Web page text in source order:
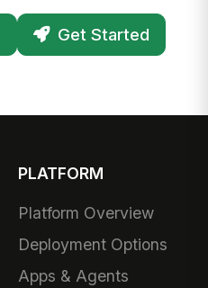
Get Started
PLATFORM
Platform Overview
Deployment Options
Apps & Agents